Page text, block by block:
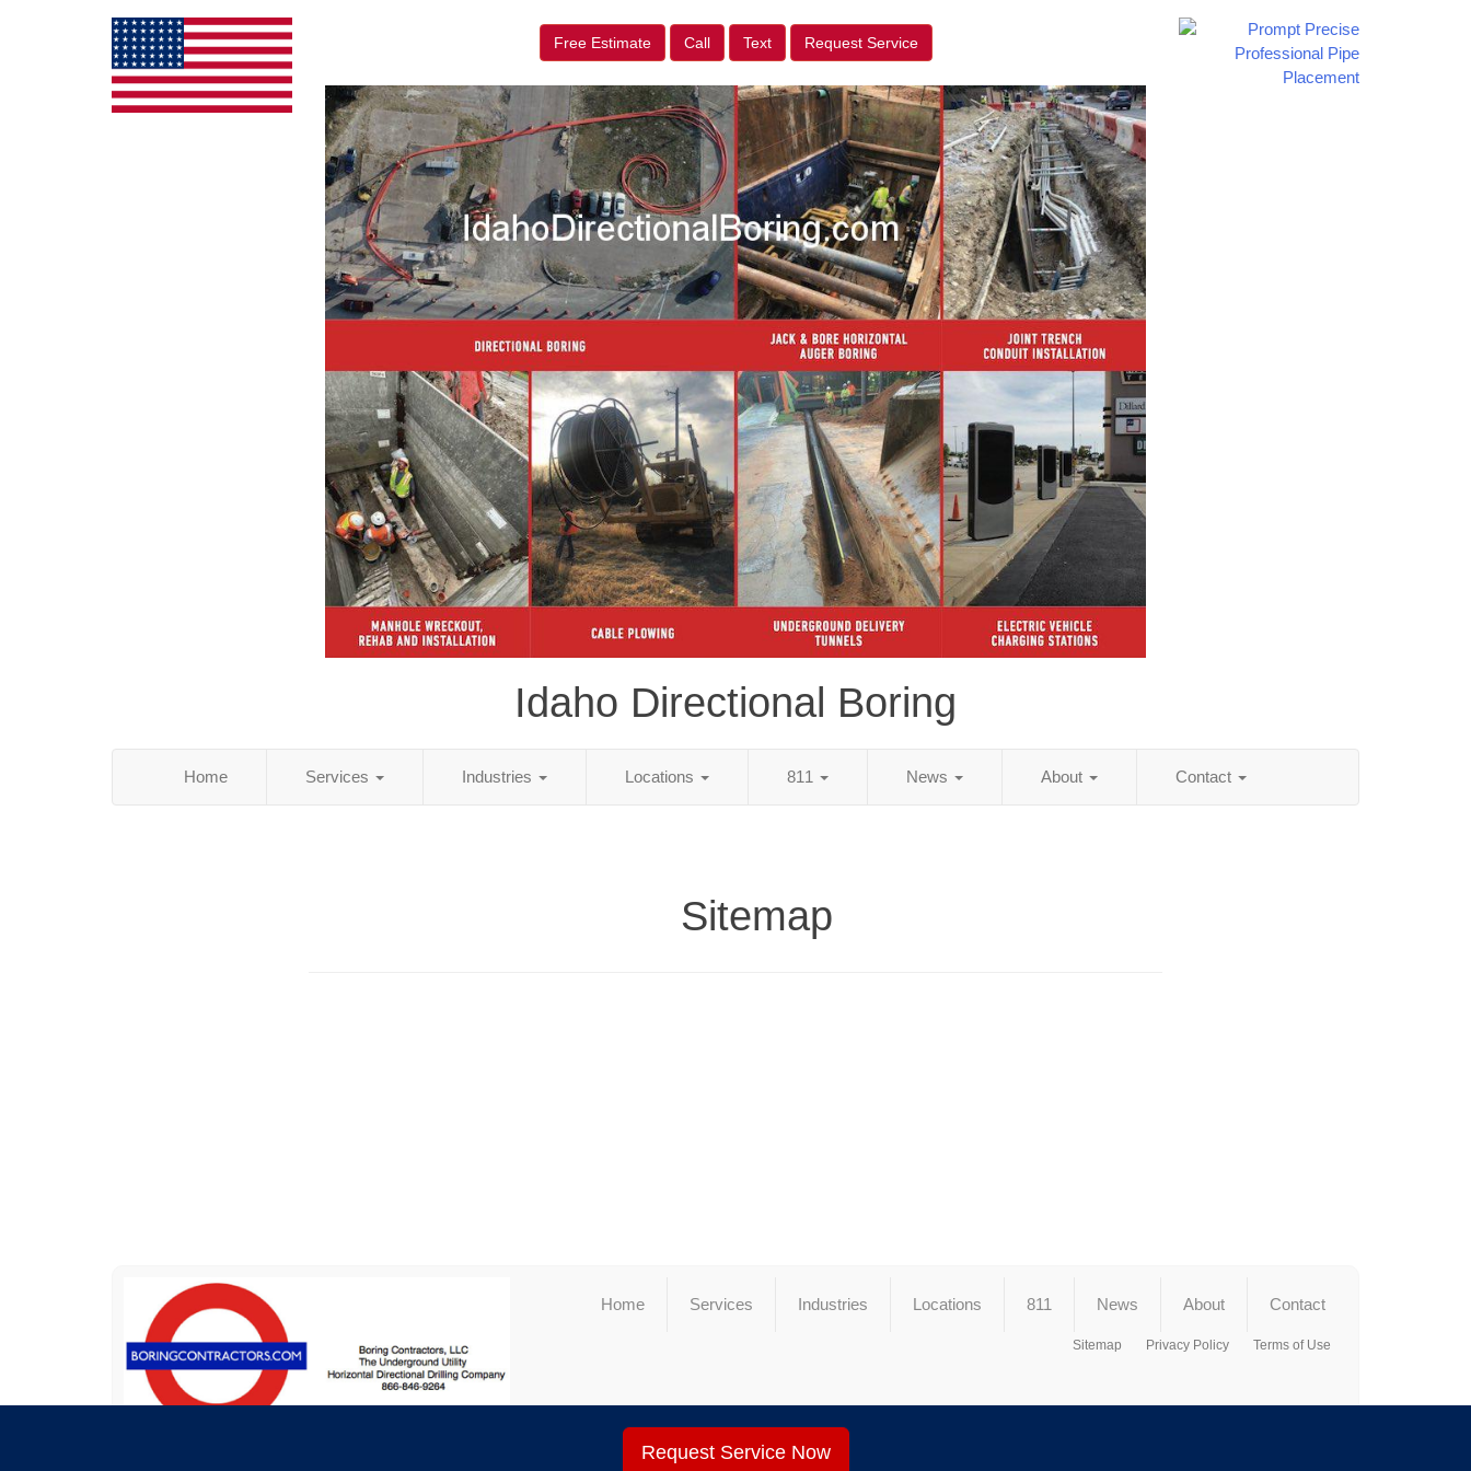
Free Estimate Call Text Request Service
Idaho Directional Boring
Home Services Industries Locations 811 News About Contact
Sitemap
Home Services Industries Locations 811 News About Contact
Sitemap Privacy Policy Terms of Use
Request Service Now